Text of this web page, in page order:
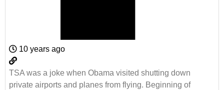
10 years ago
TSA was a joke when Obama visited shutting down
private airports and planes from flying. Beginning of